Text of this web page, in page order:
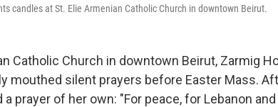
candles at St. Elie Armenian Catholic Church in downtown Beirut.
Catholic Church in downtown Beirut, Zarmig
mouthed silent prayers before Easter Mass.
a prayer of her own: "For peace, for Lebanon